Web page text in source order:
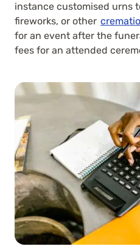
instance customised urns
fireworks, or other
for an event after the
fees for an attended